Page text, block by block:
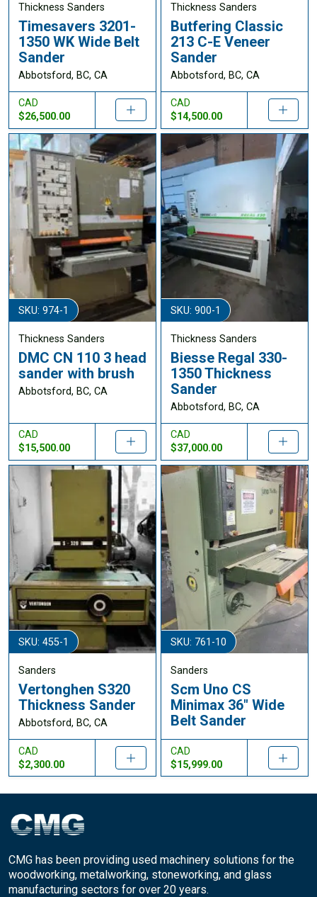
Thickness Sanders
Timesavers 3201-
1350 WK Wide Belt
Sander
Abbotsford, BC, CA
CAD
$26,500.00
Thickness Sanders
Butfering Classic
213 C-E Veneer
Sander
Abbotsford, BC, CA
CAD
$14,500.00
SKU: 974-1
Thickness Sanders
DMC CN 110 3 head
sander with brush
Abbotsford, BC, CA
CAD
$15,500.00
SKU: 900-1
Thickness Sanders
Biesse Regal 330-
1350 Thickness
Sander
Abbotsford, BC, CA
CAD
$37,000.00
SKU: 455-1
Sanders
Vertonghen S320
Thickness Sander
Abbotsford, BC, CA
CAD
$2,300.00
SKU: 761-10
Sanders
Scm Uno CS
Minimax 36" Wide
Belt Sander
CAD
$15,999.00
CMG has been providing used machinery solutions for the
woodworking, metalworking, stoneworking, and glass
manufacturing sectors for over 20 years.